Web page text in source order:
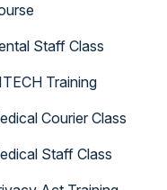
Staff Class
Training
Courier Class
Staff Class